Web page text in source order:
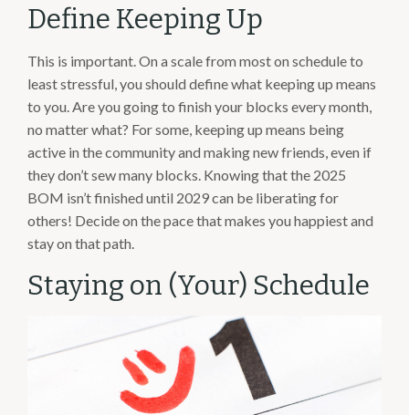
Define Keeping Up
This is important. On a scale from most on schedule to
least stressful, you should define what keeping up means
to you. Are you going to finish your blocks every month,
no matter what? For some, keeping up means being
active in the community and making new friends, even if
they don’t sew many blocks. Knowing that the 2025
BOM isn’t finished until 2029 can be liberating for
others! Decide on the pace that makes you happiest and
stay on that path.
Staying on (Your) Schedule